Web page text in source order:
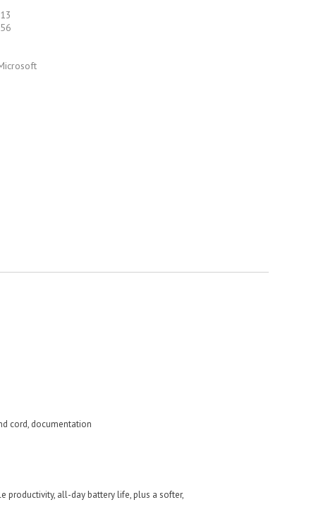
cord, documentation
productivity, all-day battery life, plus a softer,